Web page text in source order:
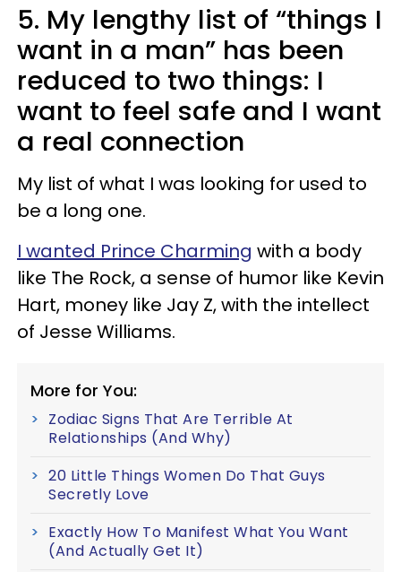
5. My lengthy list of “things I
want in a man” has been
reduced to two things: I
want to feel safe and I want
a real connection
My list of what I was looking for used to
be a long one.
I wanted Prince Charming with a body
like The Rock, a sense of humor like Kevin
Hart, money like Jay Z, with the intellect
of Jesse Williams.
More for You:
Zodiac Signs That Are Terrible At
Relationships (And Why)
20 Little Things Women Do That Guys
Secretly Love
Exactly How To Manifest What You Want
(And Actually Get It)